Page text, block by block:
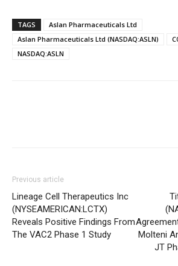
TAGS
Aslan Pharmaceuticals Ltd
Aslan Pharmaceuticals Ltd (NASDAQ:ASLN)
NASDAQ:ASLN
Previous article
Lineage Cell Therapeutics Inc
(NYSEAMERICAN:LCTX)
Reveals Positive Findings From
The VAC2 Phase 1 Study
Molteni
JT